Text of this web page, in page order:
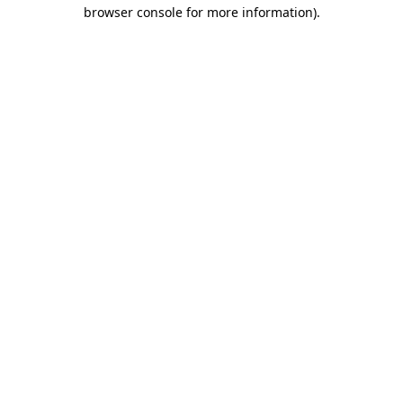
browser console for more information).